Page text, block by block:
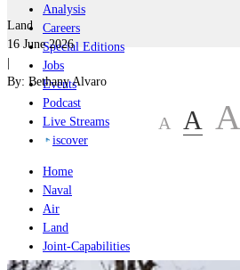
Analysis
Careers
Special Editions
Jobs
Events
Podcast
Live Streams
iscover
Home
Naval
Air
Land
Joint-Capabilities
Industry
Land
16 June 2026
|
By: Bethany Alvaro
A A A